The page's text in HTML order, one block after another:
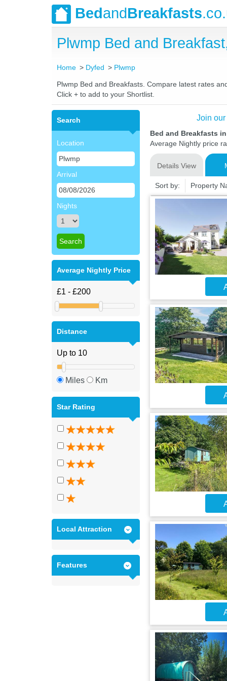
BedandBreakfasts
Plwmp Bed and
Home Dyfed Plwmp
Plwmp Bed and Breakfasts. Compare latest rates
Click + to add to your Shortlist.
Search
Location
Arrival
Nights
Average Nightly Price
Distance
Miles Km
Star Rating
Local Attraction
Features
Join
Bed and Breakfasts
Average Nightly price
Details View
Sort by: Property